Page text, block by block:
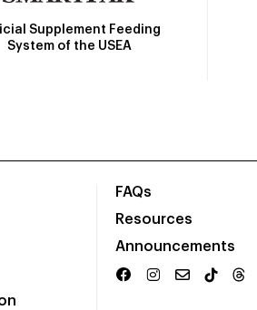
Supplement Feeding
System of the USEA
FAQs
Resources
Announcements